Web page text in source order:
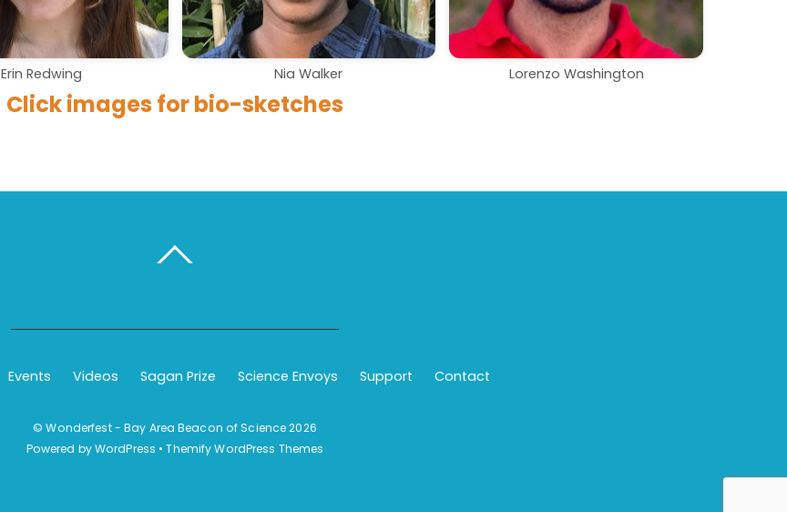
Erin Redwing Nia Walker Lorenzo Washington
Click images for bio-sketches
Events Videos Sagan Prize Science Envoys Support Contact
©Wonderfest - Bay Area Beacon of Science2026
Powered byWordPress •Themify WordPress Themes